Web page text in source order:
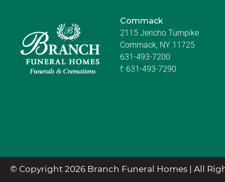
Commack
2115 Jericho Turnpike
Commack, NY 11725
631-493-7200
f: 631-493-7290
© Copyright 2026 Branch Funeral Homes | All